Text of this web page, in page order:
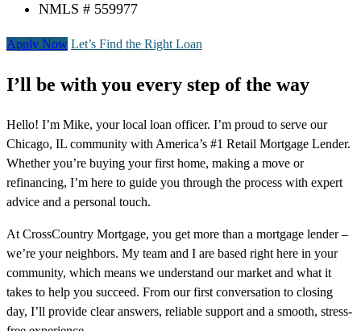
NMLS # 559977
Apply Now Let’s Find the Right Loan
I’ll be with you every step of the way
Hello! I’m Mike, your local loan officer. I’m proud to serve our
Chicago, IL community with America’s #1 Retail Mortgage Lender.
Whether you’re buying your first home, making a move or
refinancing, I’m here to guide you through the process with expert
advice and a personal touch.
At CrossCountry Mortgage, you get more than a mortgage lender –
we’re your neighbors. My team and I are based right here in your
community, which means we understand our market and what it
takes to help you succeed. From our first conversation to closing
day, I’ll provide clear answers, reliable support and a smooth, stress-